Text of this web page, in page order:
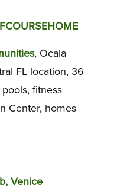
, Ocala
FL location, 36
fitness
Center, homes
Venice